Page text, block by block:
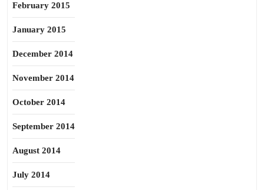
February 2015
January 2015
December 2014
November 2014
October 2014
September 2014
August 2014
July 2014